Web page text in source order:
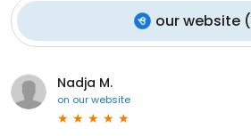
our website(
Nadja M.
on our website